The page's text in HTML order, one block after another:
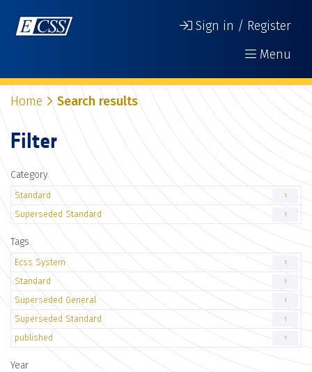
Sign in / Register
Menu
Home Search results
Filter
Category
Standard 1
Superseded Standard 1
Tags
Ecss System 1
Standard 1
Superseded General 1
Superseded Standard 1
published 1
Year